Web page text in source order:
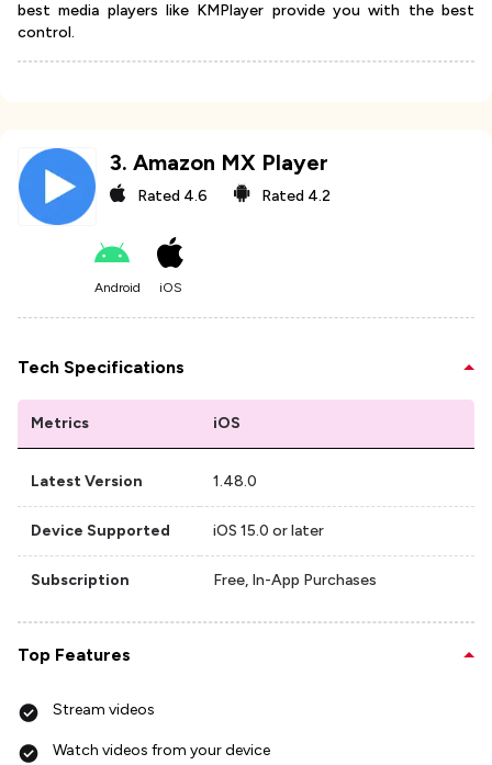
best media players like KMPlayer provide you with the best
control.
3. Amazon MX Player
Rated 4.6 Rated 4.2
Android iOS
Tech Specifications
Metrics iOS
Latest Version 1.48.0
Device Supported iOS 15.0 or later
Subscription Free, In-App Purchases
Top Features
Stream videos
Watch videos from your device